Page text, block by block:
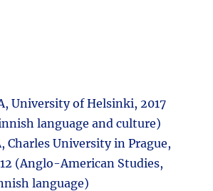
University of Helsinki, 2017
language and culture)
Charles University in Prague,
(Anglo-American Studies,
language)